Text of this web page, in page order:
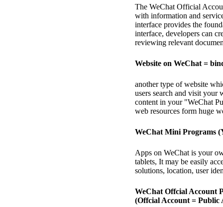
The WeChat Official
with information and
interface provides the
interface, developers can
reviewing relevant
Website on WeChat =
another type of website
users search and visit
content in your "WeChat
web resources form huge
WeChat Mini Programs
Apps on WeChat is your
tablets, It may be easily
solutions, location, user
WeChat Offcial Account
(Offcial Account = Public